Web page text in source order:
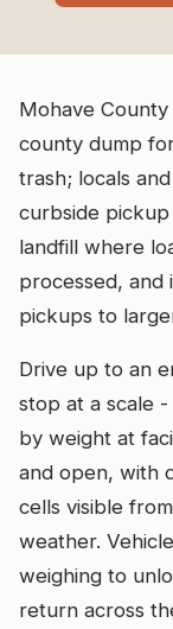
Mohave
county dump
trash; locals
curbside
landfill where
processed, and
pickups to
Drive up to an
stop at a scale
by weight at
and open, with
cells visible
weather.
weighing to
return across